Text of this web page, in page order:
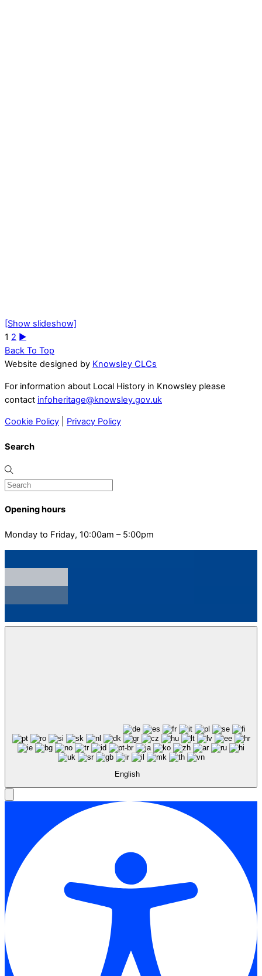
[Show slideshow]
1 2 ►
Back To Top
Website designed by Knowsley CLCs
For information about Local History in Knowsley please
contact infoheritage@knowsley.gov.uk
Cookie Policy Privacy Policy
Search
Opening hours
Monday to Friday, 10:00am – 5:00pm
English